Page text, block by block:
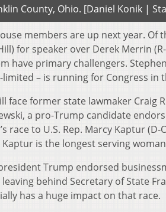
County, Ohio. [Daniel Konik |
members are up next year. Of
for speaker over Derek Merrin
have primary challengers.
– is running for Congress in
face former state lawmaker Craig
a pro-Trump candidate
race to U.S. Rep. Marcy Kaptur
is the longest serving
Trump endorsed
behind Secretary of State
has a huge impact on that race.